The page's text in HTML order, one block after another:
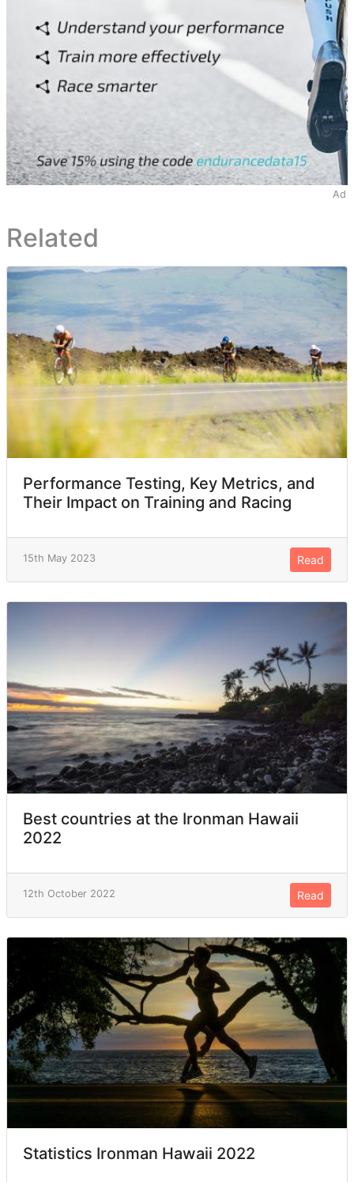
Ad
Related
Performance Testing, Key Metrics, and
Their Impact on Training and Racing
15th May 2023 Read
Best countries at the Ironman Hawaii
2022
12th October 2022 Read
Statistics Ironman Hawaii 2022